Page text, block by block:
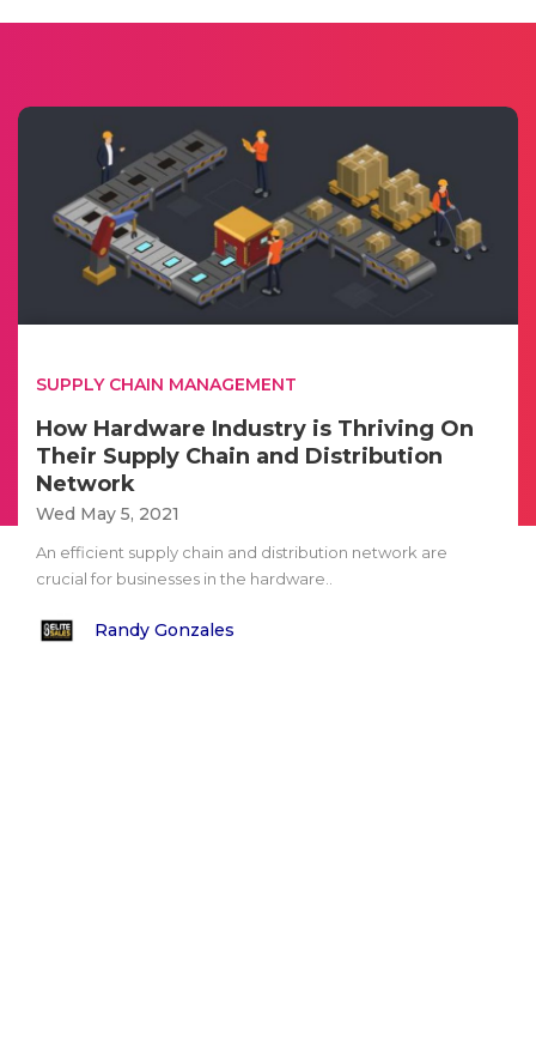
SUPPLY CHAIN MANAGEMENT
How Hardware Industry is Thriving On
Their Supply Chain and Distribution
Network
Wed May 5, 2021
An efficient supply chain and distribution network are
crucial for businesses in the hardware..
Randy Gonzales